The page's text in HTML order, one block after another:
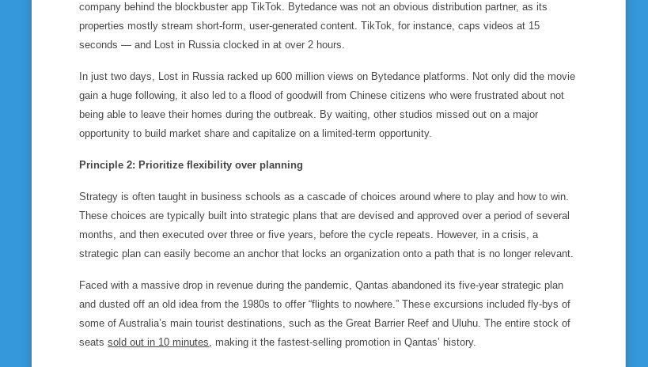
company behind the blockbuster app TikTok. Bytedance was not an obvious distribution partner, as its
properties mostly stream short-form, user-generated content. TikTok, for instance, caps videos at 15
seconds — and Lost in Russiaclocked in at over 2 hours.
In just two days, Lost in Russiaracked up 600 million views on Bytedance platforms. Not only did the movie
gain a huge following, it also led to a flood of goodwill from Chinese citizens who were frustrated about not
being able to leave their homes during the outbreak. By waiting, other studios missed out on a major
opportunity to build market share and capitalize on a limited-term opportunity.
Principle 2: Prioritize flexibility over planning
Strategy is often taught in business schools as a cascade of choices around where to play and how to win.
These choices are typically built into strategic plans that are devised and approved over a period of several
months, and then executed over three or five years, before the cycle repeats. However, in a crisis, a
strategic plan can easily become an anchor that locks an organization onto a path that is no longer relevant.
Faced with a massive drop in revenue during the pandemic, Qantas abandoned its five-year strategic plan
and dusted off an old idea from the 1980s to offer “flights to nowhere.” These excursions included fly-bys of
some of Australia’s main tourist destinations, such as the Great Barrier Reef and Uluhu. The entire stock of
seatssold out in 10 minutes, making it the fastest-selling promotion in Qantas’ history.